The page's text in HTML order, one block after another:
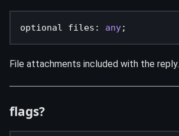
optional files : any;
File attachments included with the reply.
flags?